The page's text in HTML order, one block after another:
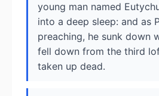
young man named
into a deep sleep: and as
preaching, he sunk down
fell down from the third
taken up dead.